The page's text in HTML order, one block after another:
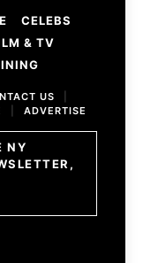
CELEBS
& TV
US
ADVERTISE
NY